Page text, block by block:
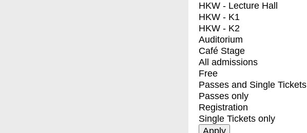
HKW - Lecture Hall
HKW - K1
HKW - K2
Auditorium
Café Stage
All admissions
Free
Passes and Single Tickets
Passes only
Registration
Single Tickets only